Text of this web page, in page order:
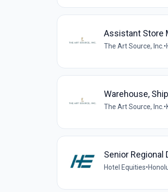
Assistant Store
The Art Source, Inc. •
Warehouse,
The Art Source, Inc. •
Senior Regional
Hotel Equities•